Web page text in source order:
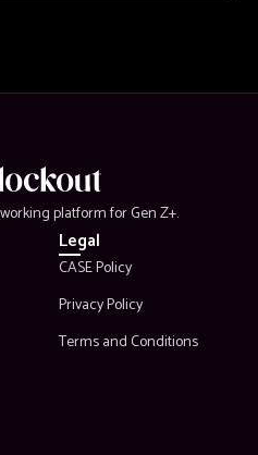
platform for Gen Z+.
Legal
CASE Policy
Privacy Policy
Terms and Conditions